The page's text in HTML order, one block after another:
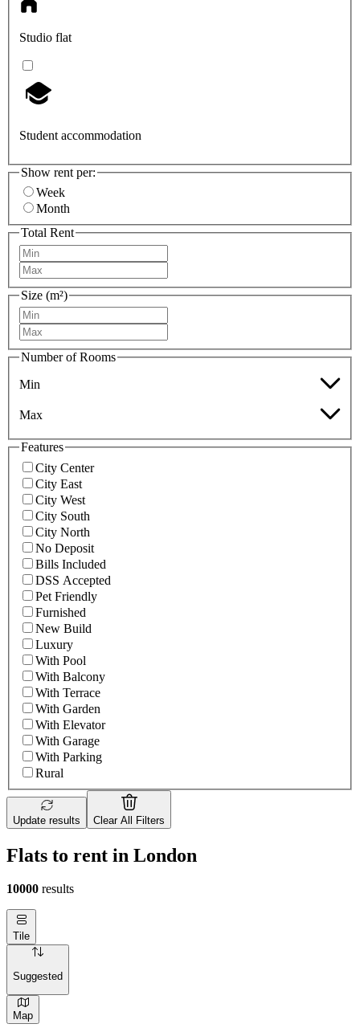
Studio flat
Student accommodation
Show rent per:
Week
Month
Total Rent
Size (m²)
Number of Rooms
Min
Max
Features
City Center
City East
City West
City South
City North
No Deposit
Bills Included
DSS Accepted
Pet Friendly
Furnished
New Build
Luxury
With Pool
With Balcony
With Terrace
With Garden
With Elevator
With Garage
With Parking
Rural
Update results Clear All Filters
Flats to rent in London
10000 results
Tile
Suggested
Map